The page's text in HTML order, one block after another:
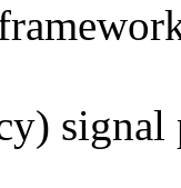
signal